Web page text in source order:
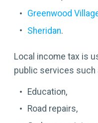
Greenwood
Sheridan.
Local income tax is
public services such
Education,
Road repairs,